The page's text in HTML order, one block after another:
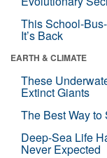
This School-
It’s Back
EARTH & CLIMATE
These
Extinct Giants
The Best Way
Deep-Sea Life
Never Expected